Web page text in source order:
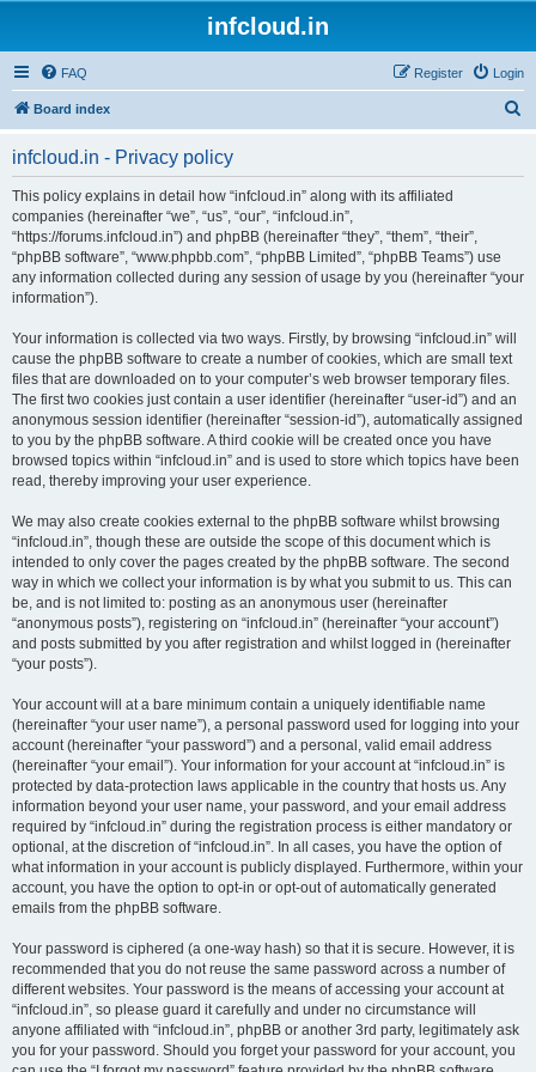
infcloud.in
FAQ Login
Register
Board index
infcloud.in - Privacy policy
This policy explains in detail how “infcloud.in” along with its affiliated
companies (hereinafter “we”, “us”, “our”, “infcloud.in”,
“https://forums.infcloud.in”) and phpBB (hereinafter “they”, “them”, “their”,
“phpBB software”, “www.phpbb.com”, “phpBB Limited”, “phpBB Teams”) use
any information collected during any session of usage by you (hereinafter “your
information”).
Your information is collected via two ways. Firstly, by browsing “infcloud.in” will
cause the phpBB software to create a number of cookies, which are small text
files that are downloaded on to your computer’s web browser temporary files.
The first two cookies just contain a user identifier (hereinafter “user-id”) and an
anonymous session identifier (hereinafter “session-id”), automatically assigned
to you by the phpBB software. A third cookie will be created once you have
browsed topics within “infcloud.in” and is used to store which topics have been
read, thereby improving your user experience.
We may also create cookies external to the phpBB software whilst browsing
“infcloud.in”, though these are outside the scope of this document which is
intended to only cover the pages created by the phpBB software. The second
way in which we collect your information is by what you submit to us. This can
be, and is not limited to: posting as an anonymous user (hereinafter
“anonymous posts”), registering on “infcloud.in” (hereinafter “your account”)
and posts submitted by you after registration and whilst logged in (hereinafter
“your posts”).
Your account will at a bare minimum contain a uniquely identifiable name
(hereinafter “your user name”), a personal password used for logging into your
account (hereinafter “your password”) and a personal, valid email address
(hereinafter “your email”). Your information for your account at “infcloud.in” is
protected by data-protection laws applicable in the country that hosts us. Any
information beyond your user name, your password, and your email address
required by “infcloud.in” during the registration process is either mandatory or
optional, at the discretion of “infcloud.in”. In all cases, you have the option of
what information in your account is publicly displayed. Furthermore, within your
account, you have the option to opt-in or opt-out of automatically generated
emails from the phpBB software.
Your password is ciphered (a one-way hash) so that it is secure. However, it is
recommended that you do not reuse the same password across a number of
different websites. Your password is the means of accessing your account at
“infcloud.in”, so please guard it carefully and under no circumstance will
anyone affiliated with “infcloud.in”, phpBB or another 3rd party, legitimately ask
you for your password. Should you forget your password for your account, you